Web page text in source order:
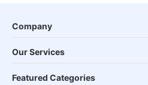
Company
Our Services
Featured Categories